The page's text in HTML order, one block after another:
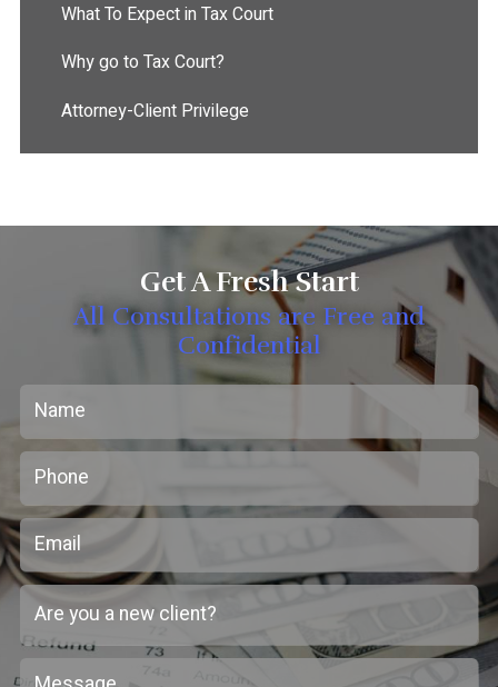
What To Expect in Tax Court
Why go to Tax Court?
Attorney-Client Privilege
Get A Fresh Start
All Consultations are Free and
Confidential